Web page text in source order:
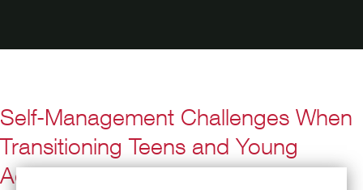
Self-Management Challenges When
Transitioning Teens and Young
Adults with Spina Bifida to Adult